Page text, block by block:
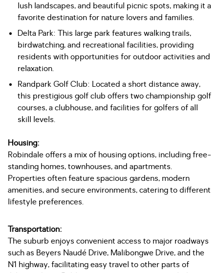
lush landscapes, and beautiful picnic spots, making it a
favorite destination for nature lovers and families.
Delta Park: This large park features walking trails,
birdwatching, and recreational facilities, providing
residents with opportunities for outdoor activities and
relaxation.
Randpark Golf Club: Located a short distance away,
this prestigious golf club offers two championship golf
courses, a clubhouse, and facilities for golfers of all
skill levels.
Housing:
Robindale offers a mix of housing options, including free-
standing homes, townhouses, and apartments.
Properties often feature spacious gardens, modern
amenities, and secure environments, catering to different
lifestyle preferences.
Transportation:
The suburb enjoys convenient access to major roadways
such as Beyers Naudé Drive, Malibongwe Drive, and the
N1 highway, facilitating easy travel to other parts of